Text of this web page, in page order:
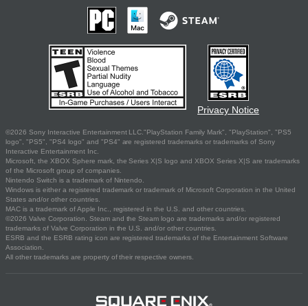
Privacy Notice
©2026 Sony Interactive Entertainment LLC."PlayStation Family Mark", "PlayStation", "PS5
logo", "PS5", "PS4 logo" and "PS4" are registered trademarks or trademarks of Sony
Interactive Entertainment Inc.
Microsoft, the XBOX Sphere mark, the Series X|S logo and XBOX Series X|S are trademarks
of the Microsoft group of companies.
Nintendo Switch is a trademark of Nintendo.
Windows is either a registered trademark or trademark of Microsoft Corporation in the United
States and/or other countries.
MAC is a trademark of Apple Inc., registered in the U.S. and other countries.
©2026 Valve Corporation. Steam and the Steam logo are trademarks and/or registered
trademarks of Valve Corporation in the U.S. and/or other countries.
ESRB and the ESRB rating icon are registered trademarks of the Entertainment Software
Association.
All other trademarks are property of their respective owners.